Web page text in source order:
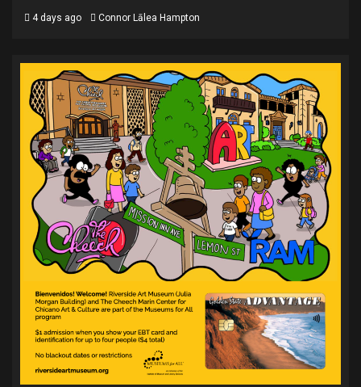
4 days ago Connor Lālea Hampton